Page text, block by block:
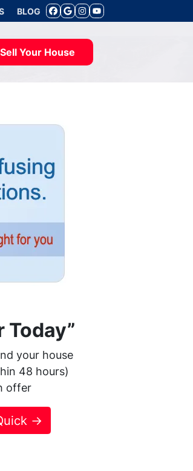
BLOG
FACEBOOK
GOOGLE
INSTAGRAM
YOUTUBE
Sell Your House
Today”
your house
48 hours)
offer
→